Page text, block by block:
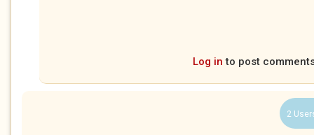
Log in to post
2